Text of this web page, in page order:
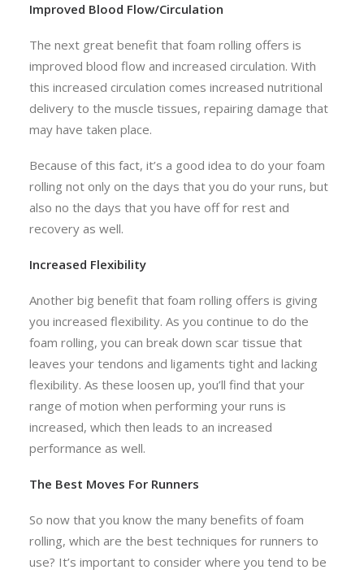
Improved Blood Flow/Circulation
The next great benefit that foam rolling offers is
improved blood flow and increased circulation. With
this increased circulation comes increased nutritional
delivery to the muscle tissues, repairing damage that
may have taken place.
Because of this fact, it’s a good idea to do your foam
rolling not only on the days that you do your runs, but
also no the days that you have off for rest and
recovery as well.
Increased Flexibility
Another big benefit that foam rolling offers is giving
you increased flexibility. As you continue to do the
foam rolling, you can break down scar tissue that
leaves your tendons and ligaments tight and lacking
flexibility. As these loosen up, you’ll find that your
range of motion when performing your runs is
increased, which then leads to an increased
performance as well.
The Best Moves For Runners
So now that you know the many benefits of foam
rolling, which are the best techniques for runners to
use? It’s important to consider where you tend to be